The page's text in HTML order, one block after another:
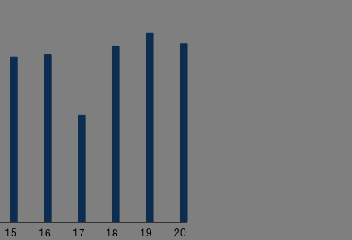
15 16 17 18 19 20